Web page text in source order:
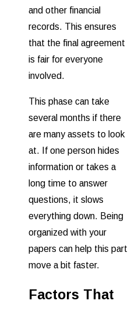
and other financial
records. This ensures
that the final agreement
is fair for everyone
involved.
This phase can take
several months if there
are many assets to look
at. If one person hides
information or takes a
long time to answer
questions, it slows
everything down. Being
organized with your
papers can help this part
move a bit faster.
Factors That